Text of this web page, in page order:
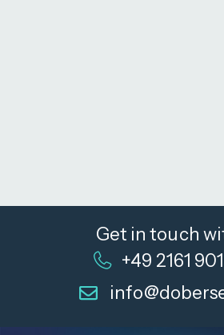
Get in touch
+49 2161